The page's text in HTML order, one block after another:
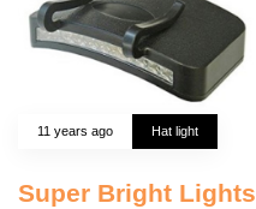
11 years ago Hat light
Super Bright Lights